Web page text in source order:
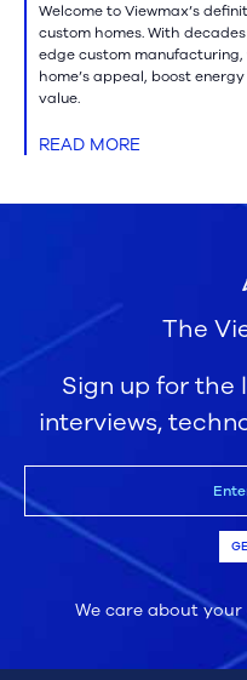
Welcome to Viewmax’s
custom homes. With
edge custom
home’s appeal, boost
value.
READ MORE
The
Sign up for the
interviews,
We care about